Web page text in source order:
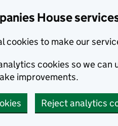
House
cookies to make our
cookies so we can
improvements.
Reject analytics